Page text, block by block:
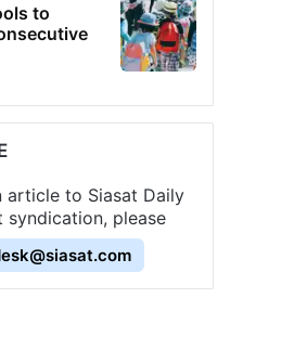
to
article to Siasat Daily
syndication, please